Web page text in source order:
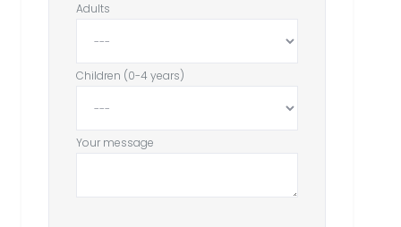
Adults
Children (0-4 years)
Your message